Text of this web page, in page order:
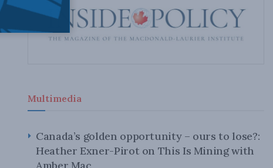
Multimedia
Canada’s golden opportunity – ours to lose?:
Heather Exner-Pirot on This Is Mining with
Amber Mac